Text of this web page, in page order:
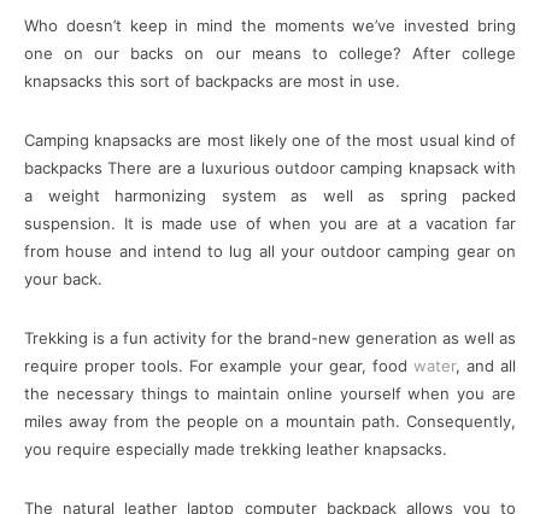
Who doesn’t keep in mind the moments we’ve invested bring
one on our backs on our means to college? After college
knapsacks this sort of backpacks are most in use.
Camping knapsacks are most likely one of the most usual kind of
backpacks There are a luxurious outdoor camping knapsack with
a weight harmonizing system as well as spring packed
suspension. It is made use of when you are at a vacation far
from house and intend to lug all your outdoor camping gear on
your back.
Trekking is a fun activity for the brand-new generation as well as
require proper tools. For example your gear, food water, and all
the necessary things to maintain online yourself when you are
miles away from the people on a mountain path. Consequently,
you require especially made trekking leather knapsacks.
The natural leather laptop computer backpack allows you to